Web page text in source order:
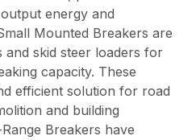
energy and
Mounted Breakers are
and skid steer loaders for
capacity. These
efficient solution for road
and building
Breakers have